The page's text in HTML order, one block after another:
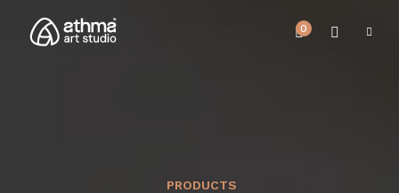
0
PRODUCTS